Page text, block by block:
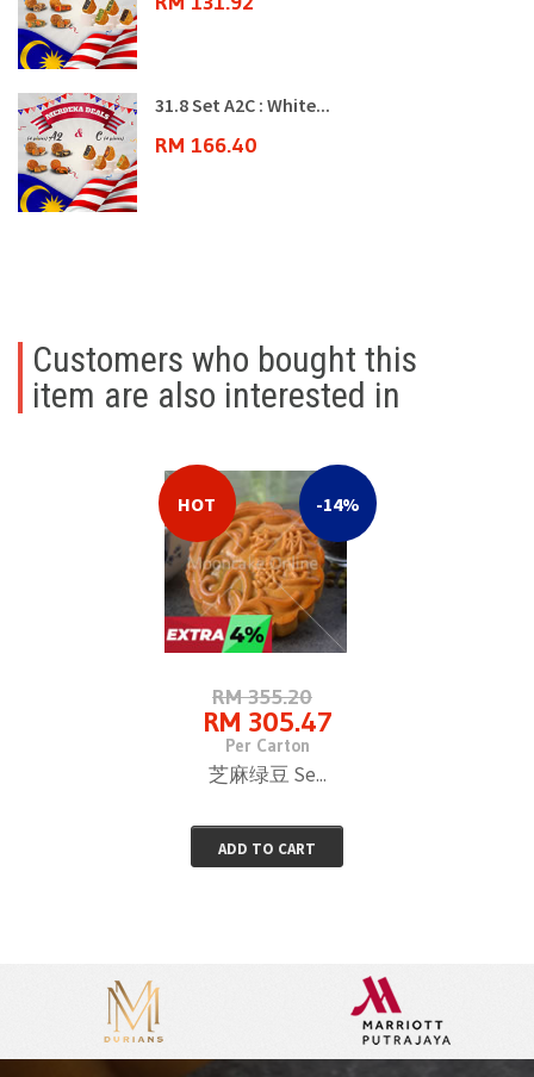
31.8 Set A2C : White...
RM 166.40
Customers who bought this
item are also interested in
HOT -14%
RM 355.20
RM 305.47
Per Carton
芝麻绿豆 Se...
ADD TO CART